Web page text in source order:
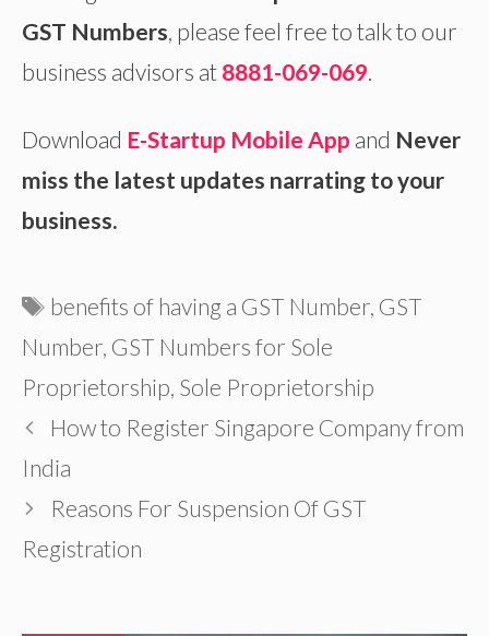
GST Numbers , please feel free to talk to our
business advisors at 8881-069-069
Download E-Startup Mobile App and Never
miss the latest updates narrating to your
business.
Tags
benefits of having a GST Number, GST
Number GST Numbers for Sole
Proprietorship Sole Proprietorship
How to Register Singapore Company from
India
Reasons For Suspension Of GST
Registration